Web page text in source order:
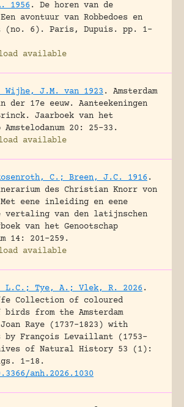
1956 .
De horen van de
avontuur van Robbedoes en
(no. 6).
Paris, Dupuis.
pp. 1-
available
J.M. van 1923 .
Amsterdam
der 17e eeuw. Aanteekeningen
Jaarboek van het
Amstelodanum 20: 25-33.
available
C.; Breen, J.C. 1916 .
des Christian Knorr von
eene inleiding en eene
vertaling van den latijnschen
van het Genootschap
14: 201-259.
available
L.C.; Tye, A.; Vlek, R. 2026 .
Collection of coloured
birds from the Amsterdam
Raye (1737–1823) with
by François Levaillant (1753–
of Natural History 53 (1):
1-18.
anh.2026.1030